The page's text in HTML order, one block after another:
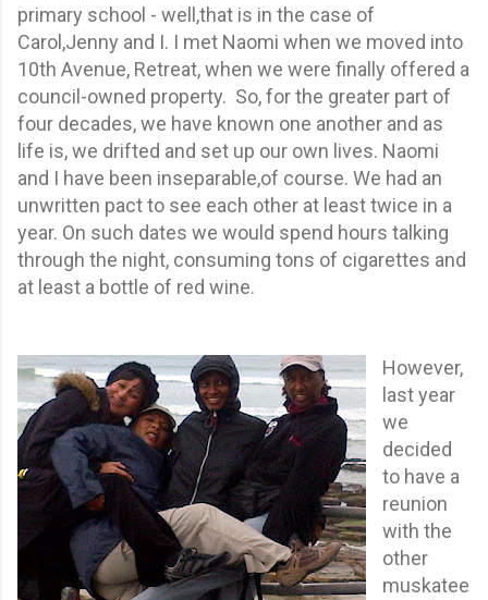
primary school - well,that is in the case of
Carol,Jenny and I. I met Naomi when we moved into
10th Avenue, Retreat, when we were finally offered a
council-owned property. So, for the greater part of
four decades, we have known one another and as
life is, we drifted and set up our own lives. Naomi
and I have been inseparable,of course. We had an
unwritten pact to see each other at least twice in a
year. On such dates we would spend hours talking
through the night, consuming tons of cigarettes and
at least a bottle of red wine.
However,
last year
we
decided
to have a
reunion
with the
other
muskatee